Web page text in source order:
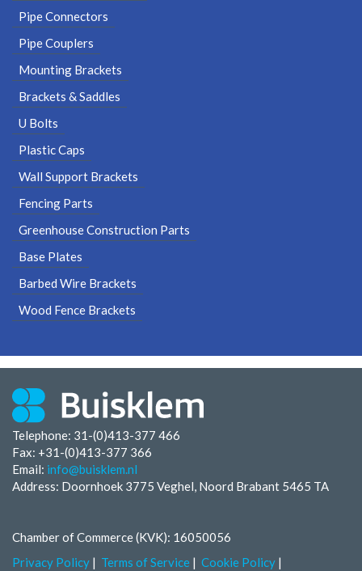
Pipe Connectors
Pipe Couplers
Mounting Brackets
Brackets & Saddles
U Bolts
Plastic Caps
Wall Support Brackets
Fencing Parts
Greenhouse Construction Parts
Base Plates
Barbed Wire Brackets
Wood Fence Brackets
Telephone: 31-(0)413-377 466
Fax: +31-(0)413-377 366
Email: info@buisklem.nl
Address: Doornhoek 3775 Veghel, Noord Brabant 5465 TA
Chamber of Commerce (KVK): 16050056
Privacy Policy
Terms of Service Cookie Policy